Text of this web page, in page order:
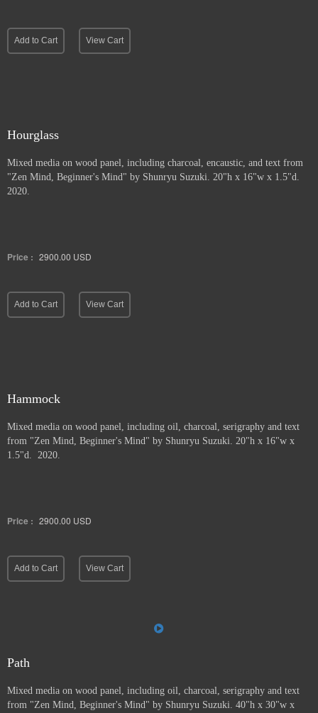
Add to Cart View Cart
Hourglass
Mixed media on wood panel, including charcoal, encaustic, and text from
"Zen Mind, Beginner's Mind" by Shunryu Suzuki. 20"h x 16"w x 1.5"d.
2020.
Price : 2900.00 USD
Add to Cart View Cart
Hammock
Mixed media on wood panel, including oil, charcoal, serigraphy and text
from "Zen Mind, Beginner's Mind" by Shunryu Suzuki. 20"h x 16"w x
1.5"d. 2020.
Price : 2900.00 USD
Add to Cart View Cart
Path
Mixed media on wood panel, including oil, charcoal, serigraphy and text
from "Zen Mind, Beginner's Mind" by Shunryu Suzuki. 40"h x 30"w x